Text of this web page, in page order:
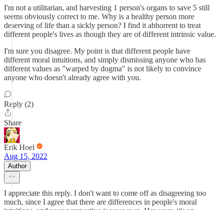
I'm not a utilitarian, and harvesting 1 person's organs to save 5 still
seems obviously correct to me. Why is a healthy person more
deserving of life than a sickly person? I find it abhorrent to treat
different people's lives as though they are of different intrinsic value.
I'm sure you disagree. My point is that different people have
different moral intuitions, and simply dismissing anyone who has
different values as "warped by dogma" is not likely to convince
anyone who doesn't already agree with you.
Reply (2)
Share
Erik Hoel
Aug 15, 2022
Author
I appreciate this reply. I don't want to come off as disagreeing too
much, since I agree that there are differences in people's moral